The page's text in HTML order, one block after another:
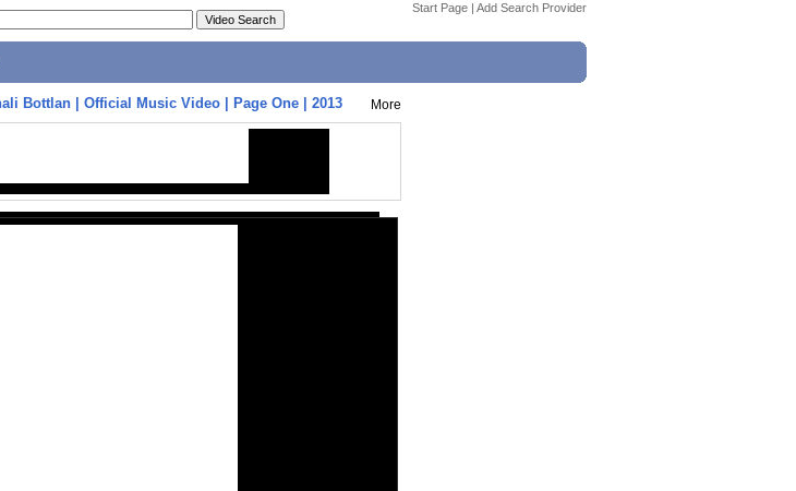
Start Page | Add Search Provider
Bottlan | Official Music Video | Page One | 2013 More